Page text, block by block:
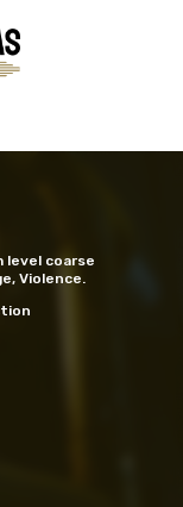
level coarse
Violence.